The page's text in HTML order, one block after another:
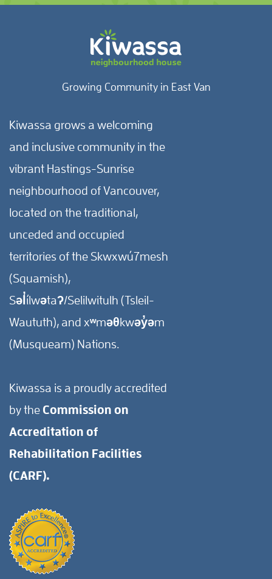
Growing Community in East Van
Kiwassa grows a welcoming
and inclusive community in the
vibrant Hastings-Sunrise
neighbourhood of Vancouver,
located on the traditional,
unceded and occupied
territories of the Skwxwú7mesh
(Squamish),
Səl̓ílwətaʔ/Selilwitulh (Tsleil-
Waututh), and xʷməθkwəy̓əm
(Musqueam) Nations.
Kiwassa is a proudly accredited
by the Commission on
Accreditation of
Rehabilitation Facilities
(CARF).